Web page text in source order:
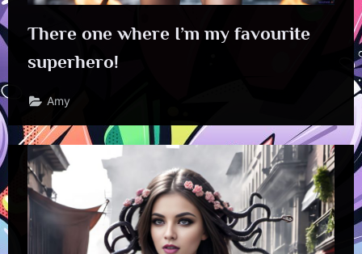
There one where I’m my favourite
superhero!
Amy